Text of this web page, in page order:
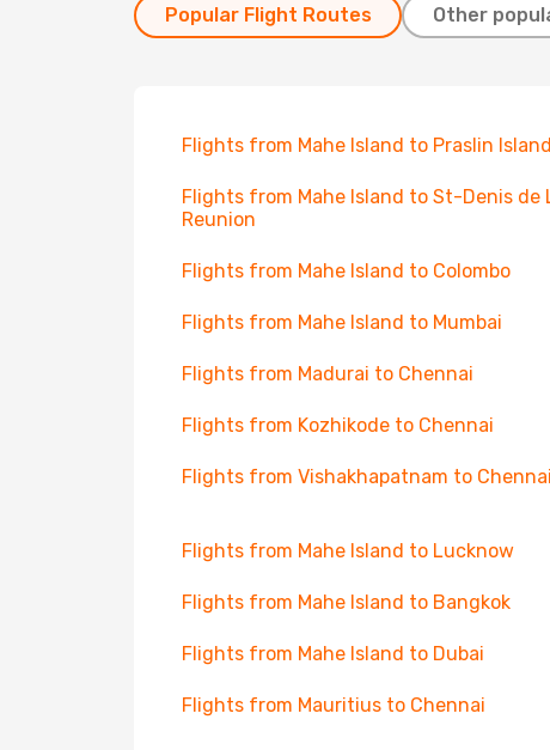
Popular Flight Routes Other
Flights from Mahe Island to Praslin Island
Flights from Mahe Island to St-Denis de
Reunion
Flights from Mahe Island to Colombo
Flights from Mahe Island to Mumbai
Flights from Madurai to Chennai
Flights from Kozhikode to Chennai
Flights from Vishakhapatnam to Chennai
Flights from Mahe Island to Lucknow
Flights from Mahe Island to Bangkok
Flights from Mahe Island to Dubai
Flights from Mauritius to Chennai